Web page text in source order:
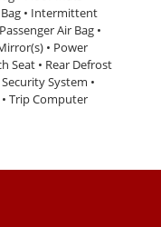
Bag • Intermittent
Air Bag •
• Power
Seat • Rear Defrost
System •
Trip Computer